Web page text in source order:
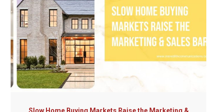
Slow Home Buying Markets Raise the Marketing &